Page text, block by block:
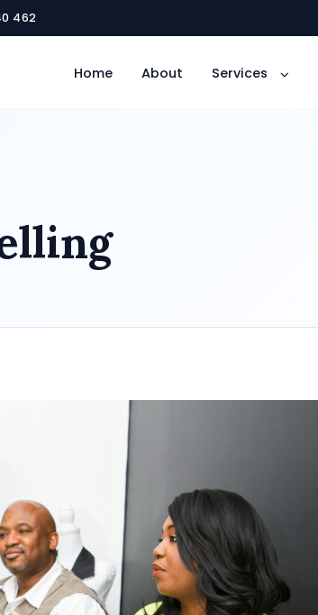
462
Home About Services